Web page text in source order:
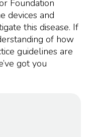
Foundation
devices and
this disease. If
of how
guidelines are
got you